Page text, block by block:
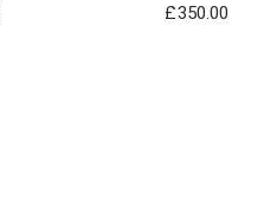
£350.00